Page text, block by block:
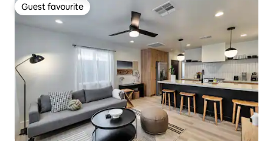
Guest favourite
Guest favourite